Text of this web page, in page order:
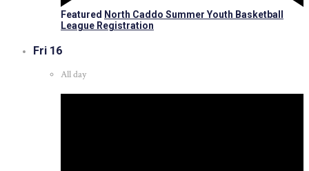
Featured North Caddo Summer Youth Basketball
League Registration
Fri 16
All day